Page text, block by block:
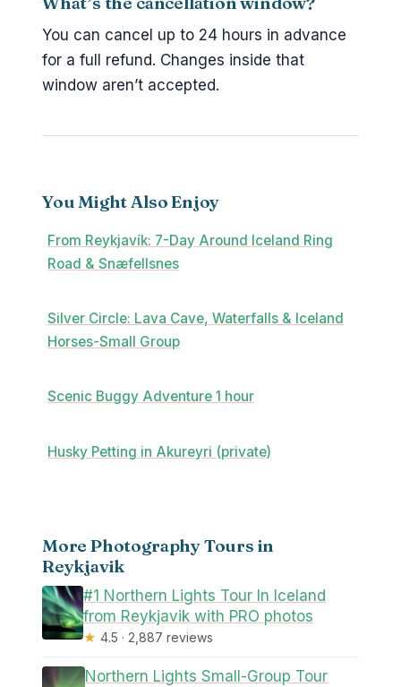
You can cancel up to 24 hours in advance
for a full refund. Changes inside that
window aren’t accepted.
You Might Also Enjoy
From Reykjavík: 7-Day Around Iceland Ring
Road & Snæfellsnes
Silver Circle: Lava Cave, Waterfalls & Iceland
Horses-Small Group
Scenic Buggy Adventure 1 hour
Husky Petting in Akureyri (private)
More Photography Tours in
Reykjavik
#1 Northern Lights Tour In Iceland
from Reykjavik with PRO photos
★ 4.5 · 2,887 reviews
Northern Lights Small-Group Tour